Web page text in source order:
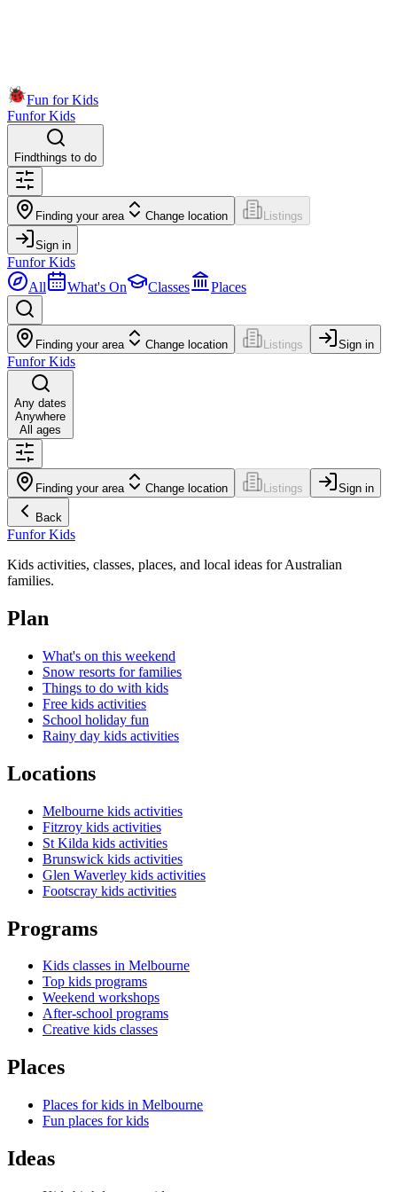
Fun for Kids
Funfor Kids
Findthings to do
Finding your area Change location Listings
Sign in
Funfor Kids
All
What's On Classes Places
Finding your area Change location Listings Sign in
Funfor Kids
Any dates
Anywhere
All ages
Finding your area Change location Listings Sign in
Back
Funfor Kids
Kids activities, classes, places, and local ideas for Australian
families.
Plan
What's on this weekend
Snow resorts for families
Things to do with kids
Free kids activities
School holiday fun
Rainy day kids activities
Locations
Melbourne kids activities
Fitzroy kids activities
St Kilda kids activities
Brunswick kids activities
Glen Waverley kids activities
Footscray kids activities
Programs
Kids classes in Melbourne
Top kids programs
Weekend workshops
After-school programs
Creative kids classes
Places
Places for kids in Melbourne
Fun places for kids
Ideas